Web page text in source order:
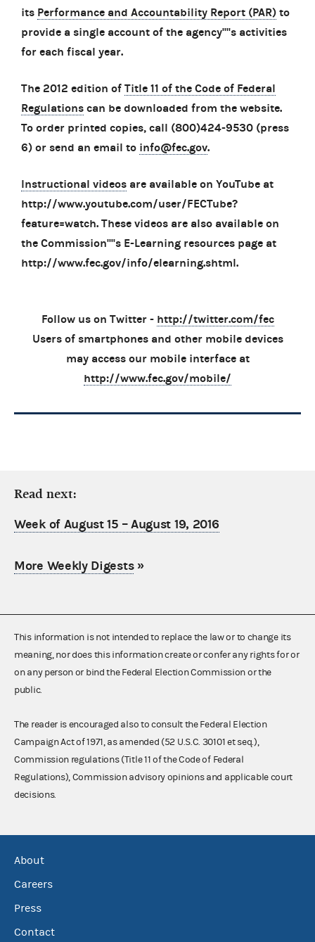
its Performance and Accountability Report (PAR) to
provide a single account of the agency''''s activities
for each fiscal year.
The 2012 edition of Title 11 of the Code of Federal
Regulations can be downloaded from the website.
To order printed copies, call (800)424-9530 (press
6) or send an email to info@fec.gov.
Instructional videos are available on YouTube at
http://www.youtube.com/user/FECTube?
feature=watch. These videos are also available on
the Commission''''s E-Learning resources page at
http://www.fec.gov/info/elearning.shtml.
Follow us on Twitter - http://twitter.com/fec
Users of smartphones and other mobile devices
may access our mobile interface at
http://www.fec.gov/mobile/
Read next:
Week of August 15 – August 19, 2016
More Weekly Digests»
This information is not intended to replace the law or to change its
meaning, nor does this information create or confer any rights for or
on any person or bind the Federal Election Commission or the
public.
The reader is encouraged also to consult the Federal Election
Campaign Act of 1971, as amended (52 U.S.C. 30101 et seq.),
Commission regulations (Title 11 of the Code of Federal
Regulations), Commission advisory opinions and applicable court
decisions.
About
Careers
Press
Contact